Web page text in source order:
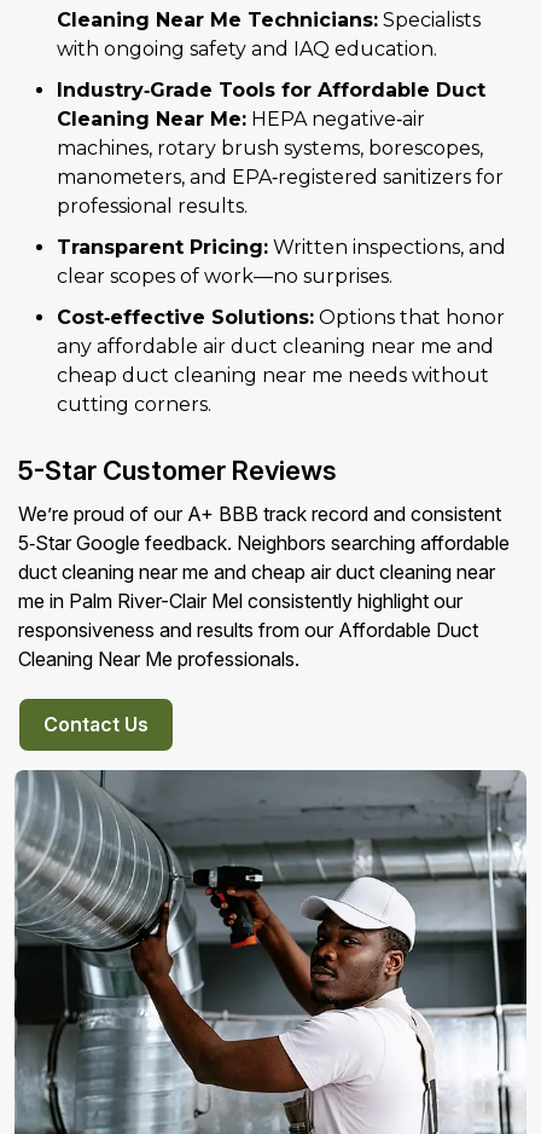
Cleaning Near Me Technicians: Specialists
with ongoing safety and IAQ education.
Industry‑Grade Tools for Affordable Duct
Cleaning Near Me: HEPA negative‑air
machines, rotary brush systems, borescopes,
manometers, and EPA‑registered sanitizers for
professional results.
Transparent Pricing: Written inspections, and
clear scopes of work—no surprises.
Cost‑effective Solutions: Options that honor
any affordable air duct cleaning near me and
cheap duct cleaning near me needs without
cutting corners.
5-Star Customer Reviews
We’re proud of our A+ BBB track record and consistent
5‑Star Google feedback. Neighbors searching affordable
duct cleaning near me and cheap air duct cleaning near
me in Palm River-Clair Mel consistently highlight our
responsiveness and results from our Affordable Duct
Cleaning Near Me professionals.
Contact Us